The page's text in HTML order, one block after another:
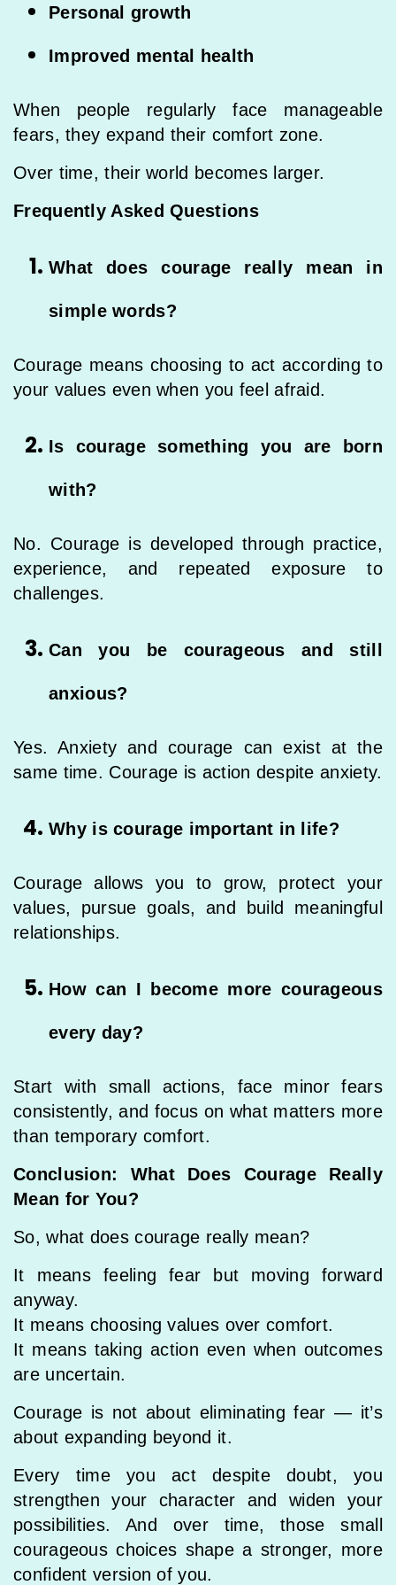
Personal growth
Improved mental health
When people regularly face manageable
fears, they expand their comfort zone.
Over time, their world becomes larger.
Frequently Asked Questions
What does courage really mean in
simple words?
Courage means choosing to act according to
your values even when you feel afraid.
Is courage something you are born
with?
No. Courage is developed through practice,
experience, and repeated exposure to
challenges.
Can you be courageous and still
anxious?
Yes. Anxiety and courage can exist at the
same time. Courage is action despite anxiety.
Why is courage important in life?
Courage allows you to grow, protect your
values, pursue goals, and build meaningful
relationships.
How can I become more courageous
every day?
Start with small actions, face minor fears
consistently, and focus on what matters more
than temporary comfort.
Conclusion: What Does Courage Really
Mean for You?
So, what does courage really mean?
It means feeling fear but moving forward
anyway.
It means choosing values over comfort.
It means taking action even when outcomes
are uncertain.
Courage is not about eliminating fear — it’s
about expanding beyond it.
Every time you act despite doubt, you
strengthen your character and widen your
possibilities. And over time, those small
courageous choices shape a stronger, more
confident version of you.